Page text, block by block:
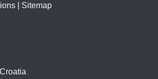
Sitemap